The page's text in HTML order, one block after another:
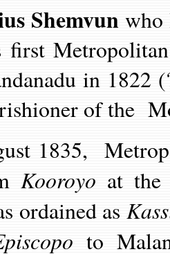
Shemvun who
first
in 1822
of the
1835,
Kooroyo at the
ordained as
to